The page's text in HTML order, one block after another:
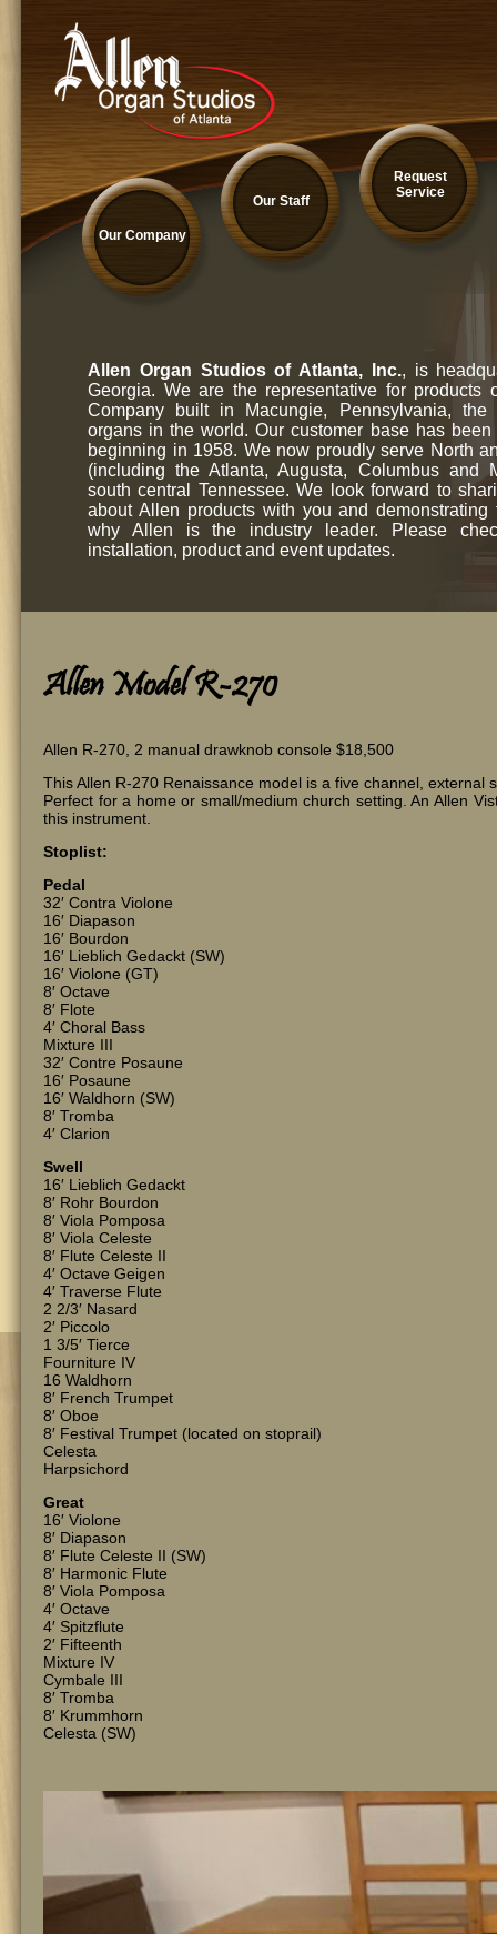
Our Company
Our Staff
Request
Service
Allen Organ Studios of Atlanta, Inc., is
Georgia. We are the representative for products
Company built in Macungie, Pennsylvania,
organs in the world. Our customer base has
beginning in 1958. We now proudly serve North
(including the Atlanta, Augusta, Columbus and
south central Tennessee. We look forward to
about Allen products with you and demonstrating
why Allen is the industry leader. Please
installation, product and event updates.
Allen Model R-270
Allen R-270, 2 manual drawknob console $18,500
This Allen R-270 Renaissance model is a five channel,
Perfect for a home or small/medium church setting. An Allen
this instrument.
Stoplist:
Pedal
32′ Contra Violone
16′ Diapason
16′ Bourdon
16′ Lieblich Gedackt (SW)
16′ Violone (GT)
8′ Octave
8′ Flote
4′ Choral Bass
Mixture III
32′ Contre Posaune
16′ Posaune
16′ Waldhorn (SW)
8′ Tromba
4′ Clarion
Swell
16′ Lieblich Gedackt
8′ Rohr Bourdon
8′ Viola Pomposa
8′ Viola Celeste
8′ Flute Celeste II
4′ Octave Geigen
4′ Traverse Flute
2 2/3′ Nasard
2′ Piccolo
1 3/5′ Tierce
Fourniture IV
16 Waldhorn
8′ French Trumpet
8′ Oboe
8′ Festival Trumpet (located on stoprail)
Celesta
Harpsichord
Great
16′ Violone
8′ Diapason
8′ Flute Celeste II (SW)
8′ Harmonic Flute
8′ Viola Pomposa
4′ Octave
4′ Spitzflute
2′ Fifteenth
Mixture IV
Cymbale III
8′ Tromba
8′ Krummhorn
Celesta (SW)